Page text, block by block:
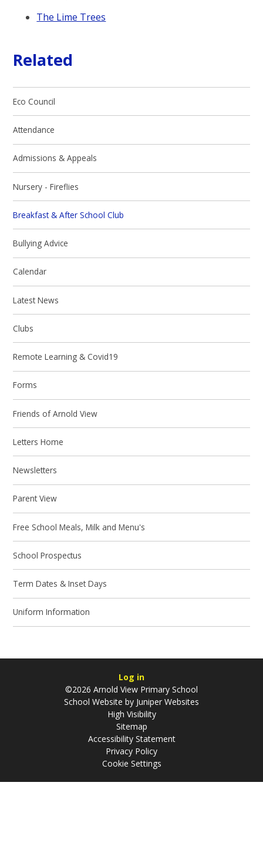
The Lime Trees
Related
Eco Council
Attendance
Admissions & Appeals
Nursery - Fireflies
Breakfast & After School Club
Bullying Advice
Calendar
Latest News
Clubs
Remote Learning & Covid19
Forms
Friends of Arnold View
Letters Home
Newsletters
Parent View
Free School Meals, Milk and Menu's
School Prospectus
Term Dates & Inset Days
Uniform Information
Log in
©2026 Arnold View Primary School
School Website by Juniper Websites
High Visibility
Sitemap
Accessibility Statement
Privacy Policy
Cookie Settings